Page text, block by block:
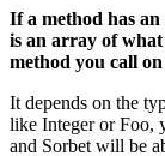
If a method has
is an array of
method you call
It depends on the
like Integer or Foo,
and Sorbet will be